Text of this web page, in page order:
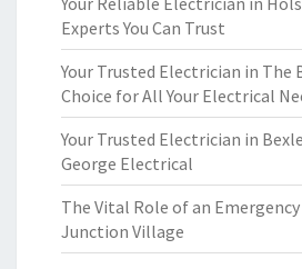
Experts You Can Trust
Your Trusted Electrician in The
Choice for All Your Electrical
Your Trusted Electrician in
George Electrical
The Vital Role of an
Junction Village